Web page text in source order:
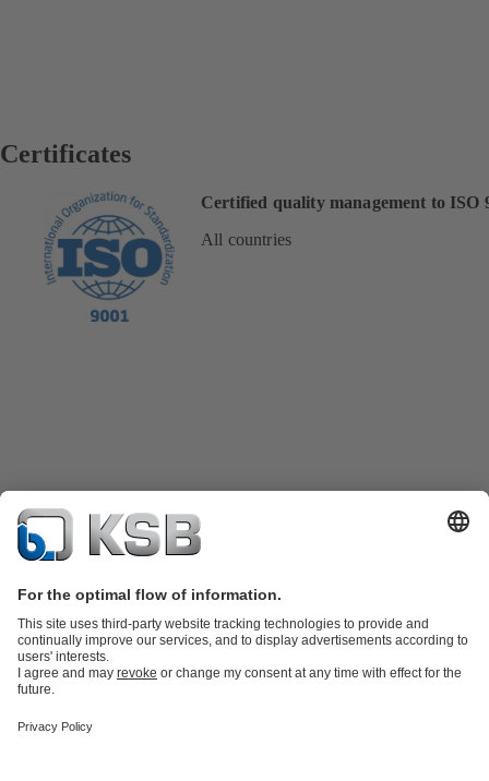
Certificates
Certified quality management to ISO
All countries
partsKSB SupremeServ: Premium service for pumps and